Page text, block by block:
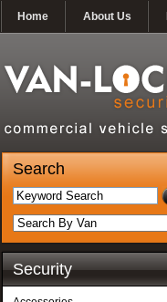
Home About Us
Search
Security